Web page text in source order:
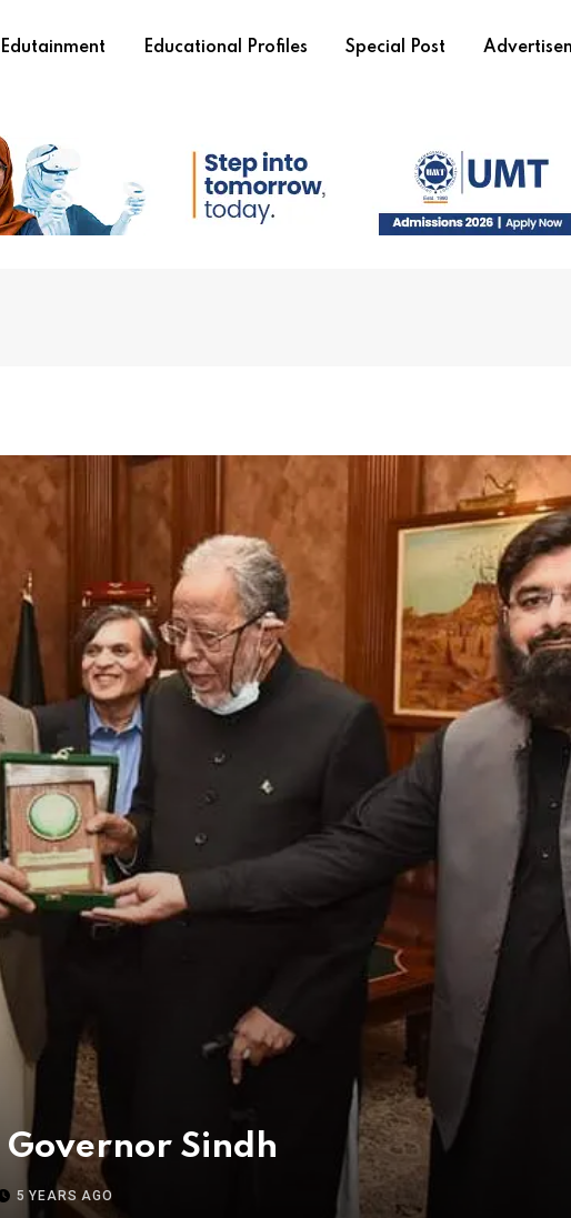
Edutainment Educational Profiles Special Post
Sindh
5 YEARS AGO